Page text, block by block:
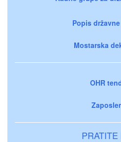
Popis
Mostarska
OHR
PRATITE